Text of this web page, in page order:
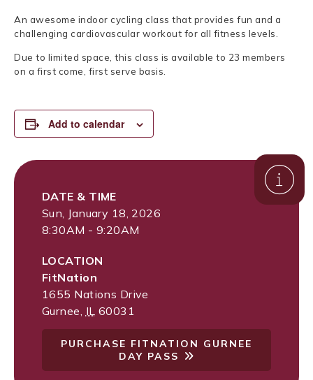
An awesome indoor cycling class that provides fun and a
challenging cardiovascular workout for all fitness levels.
Due to limited space, this class is available to 23 members
on a first come, first serve basis.
Add to calendar
DATE & TIME
Sun, January 18, 2026
8:30AM - 9:20AM
LOCATION
FitNation
1655 Nations Drive
Gurnee, IL 60031
PURCHASE FITNATION GURNEE
DAY PASS